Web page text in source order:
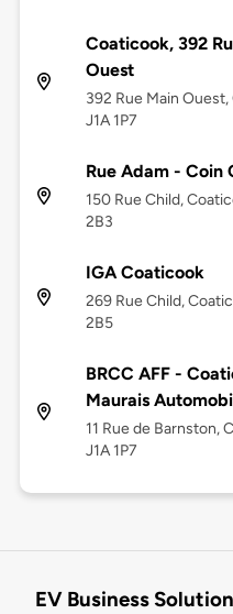
Coaticook, 392
Ouest
392 Rue Main
J1A 1P7
Rue Adam - Coin
150 Rue Child,
2B3
IGA Coaticook
269 Rue Child,
2B5
BRCC AFF -
Maurais
11 Rue de Barnston,
J1A 1P7
EV Business